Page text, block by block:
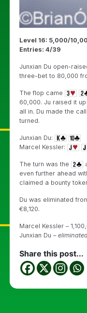
Level 16: 5,000/
Entries: 4/39
Junxian Du open-
three-bet to 80,000
The flop came
60,000. Ju raised it
all in. Du made the
turned.
Junxian Du:
Marcel Kessler:
The turn was the
even further ahead
claimed a bounty
Du was eliminated
€8,120.
Marcel Kessler –
Junxian Du –
Share this post...